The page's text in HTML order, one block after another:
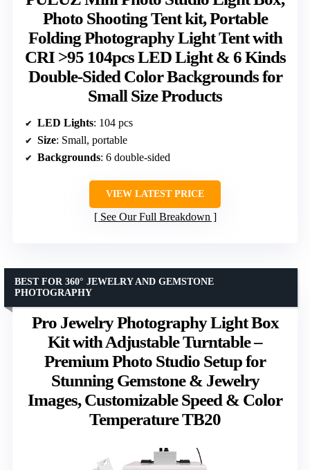
Photo Shooting Tent kit, Portable
Folding Photography Light Tent with
CRI >95 104pcs LED Light & 6 Kinds
Double-Sided Color Backgrounds for
Small Size Products
LED Lights: 104 pcs
Size: Small, portable
Backgrounds: 6 double-sided
VIEW LATEST PRICE
See Our Full Breakdown
Pro Jewelry Photography Light Box
Kit with Adjustable Turntable –
Premium Photo Studio Setup for
Stunning Gemstone & Jewelry
Images, Customizable Speed & Color
Temperature TB20
BEST FOR 360° JEWELRY AND GEMSTONE
PHOTOGRAPHY